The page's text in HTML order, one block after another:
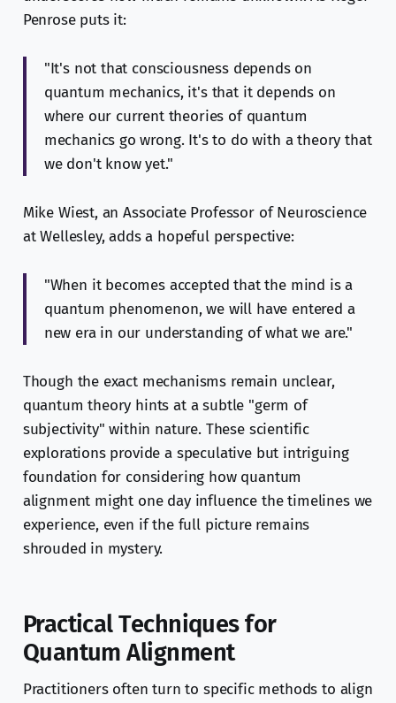
Penrose puts it:
"It's not that consciousness depends on
quantum mechanics, it's that it depends on
where our current theories of quantum
mechanics go wrong. It's to do with a theory that
we don't know yet."
Mike Wiest, an Associate Professor of Neuroscience
at Wellesley, adds a hopeful perspective:
"When it becomes accepted that the mind is a
quantum phenomenon, we will have entered a
new era in our understanding of what we are."
Though the exact mechanisms remain unclear,
quantum theory hints at a subtle "germ of
subjectivity" within nature. These scientific
explorations provide a speculative but intriguing
foundation for considering how quantum
alignment might one day influence the timelines we
experience, even if the full picture remains
shrouded in mystery.
Practical Techniques for
Quantum Alignment
Practitioners often turn to specific methods to align